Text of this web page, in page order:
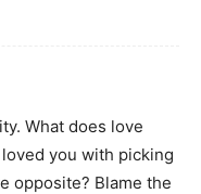
What does love
you with picking
opposite? Blame the